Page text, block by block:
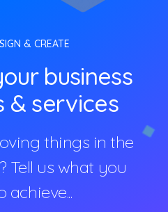
& CREATE
business
& services
things in the
Tell us what you
achieve...